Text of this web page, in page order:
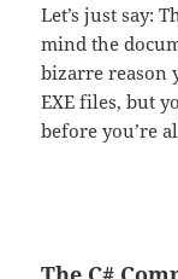
Let’s just say:
mind the
bizarre reason
EXE files, but
before you’re